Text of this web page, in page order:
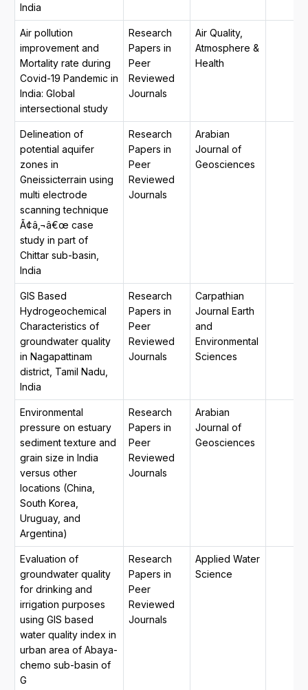
India
Air pollution
improvement and
Mortality rate during
Covid-19 Pandemic in
India: Global
intersectional study
Research
Papers in
Peer
Reviewed
Journals
Air Quality,
Atmosphere &
Health
Delineation of
potential aquifer
zones in
Gneissicterrain using
multi electrode
scanning technique
Ã¢â‚¬â€œ case
study in part of
Chittar sub-basin,
India
Research
Papers in
Peer
Reviewed
Journals
Arabian
Journal of
Geosciences
GIS Based
Hydrogeochemical
Characteristics of
groundwater quality
in Nagapattinam
district, Tamil Nadu,
India
Research
Papers in
Peer
Reviewed
Journals
Carpathian
Journal Earth
and
Environmental
Sciences
Environmental
pressure on estuary
sediment texture and
grain size in India
versus other
locations (China,
South Korea,
Uruguay, and
Argentina)
Research
Papers in
Peer
Reviewed
Journals
Arabian
Journal of
Geosciences
Evaluation of
groundwater quality
for drinking and
irrigation purposes
using GIS based
water quality index in
urban area of Abaya-
chemo sub-basin of
G
Research
Papers in
Peer
Reviewed
Journals
Applied Water
Science